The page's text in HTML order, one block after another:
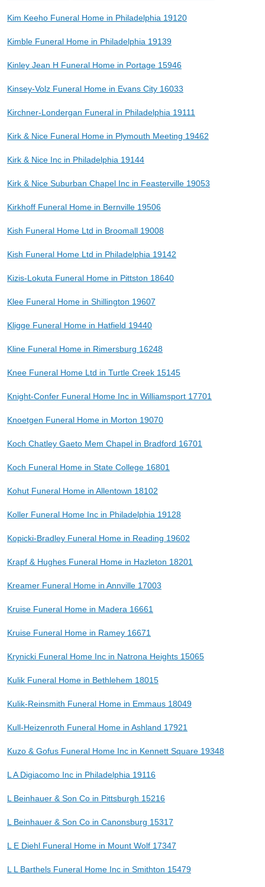
Kim Keeho Funeral Home in Philadelphia 19120
Kimble Funeral Home in Philadelphia 19139
Kinley Jean H Funeral Home in Portage 15946
Kinsey-Volz Funeral Home in Evans City 16033
Kirchner-Londergan Funeral in Philadelphia 19111
Kirk & Nice Funeral Home in Plymouth Meeting 19462
Kirk & Nice Inc in Philadelphia 19144
Kirk & Nice Suburban Chapel Inc in Feasterville 19053
Kirkhoff Funeral Home in Bernville 19506
Kish Funeral Home Ltd in Broomall 19008
Kish Funeral Home Ltd in Philadelphia 19142
Kizis-Lokuta Funeral Home in Pittston 18640
Klee Funeral Home in Shillington 19607
Kligge Funeral Home in Hatfield 19440
Kline Funeral Home in Rimersburg 16248
Knee Funeral Home Ltd in Turtle Creek 15145
Knight-Confer Funeral Home Inc in Williamsport 17701
Knoetgen Funeral Home in Morton 19070
Koch Chatley Gaeto Mem Chapel in Bradford 16701
Koch Funeral Home in State College 16801
Kohut Funeral Home in Allentown 18102
Koller Funeral Home Inc in Philadelphia 19128
Kopicki-Bradley Funeral Home in Reading 19602
Krapf & Hughes Funeral Home in Hazleton 18201
Kreamer Funeral Home in Annville 17003
Kruise Funeral Home in Madera 16661
Kruise Funeral Home in Ramey 16671
Krynicki Funeral Home Inc in Natrona Heights 15065
Kulik Funeral Home in Bethlehem 18015
Kulik-Reinsmith Funeral Home in Emmaus 18049
Kull-Heizenroth Funeral Home in Ashland 17921
Kuzo & Gofus Funeral Home Inc in Kennett Square 19348
L A Digiacomo Inc in Philadelphia 19116
L Beinhauer & Son Co in Pittsburgh 15216
L Beinhauer & Son Co in Canonsburg 15317
L E Diehl Funeral Home in Mount Wolf 17347
L L Barthels Funeral Home Inc in Smithton 15479